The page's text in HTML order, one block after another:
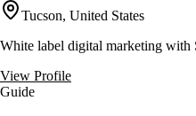
Tucson, United States
White label digital marketing with
View Profile
Guide